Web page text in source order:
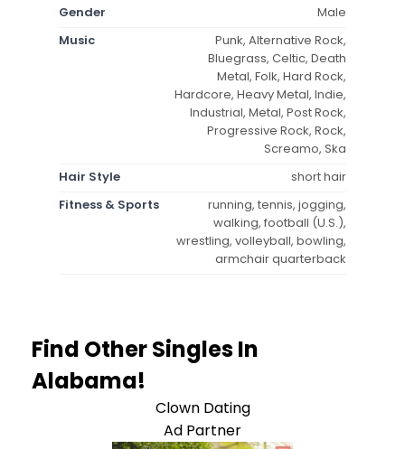
Gender
Male
Music
Punk, Alternative Rock,
Bluegrass, Celtic, Death
Metal, Folk, Hard Rock,
Hardcore, Heavy Metal, Indie,
Industrial, Metal, Post Rock,
Progressive Rock, Rock,
Screamo, Ska
Hair Style
short hair
Fitness & Sports
running, tennis, jogging,
walking, football (U.S.),
wrestling, volleyball, bowling,
armchair quarterback
Find Other Singles In
Alabama!
Clown Dating
Ad Partner